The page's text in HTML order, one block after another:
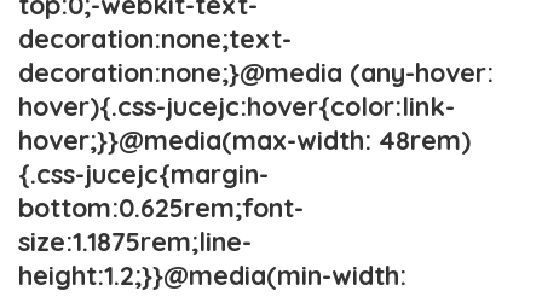
decoration:none;text-
decoration:none;}@media (any-hover:
hover){.css-jucejc:hover{color:link-
hover;}}@media(max-width: 48rem)
{.css-jucejc{margin-
bottom:0.625rem;font-
size:1.1875rem;line-
height:1.2;}}@media(min-width: